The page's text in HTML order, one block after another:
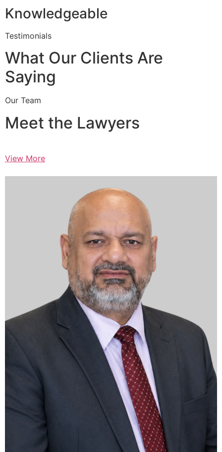
Knowledgeable
Testimonials
What Our Clients Are
Saying
Our Team
Meet the Lawyers
View More